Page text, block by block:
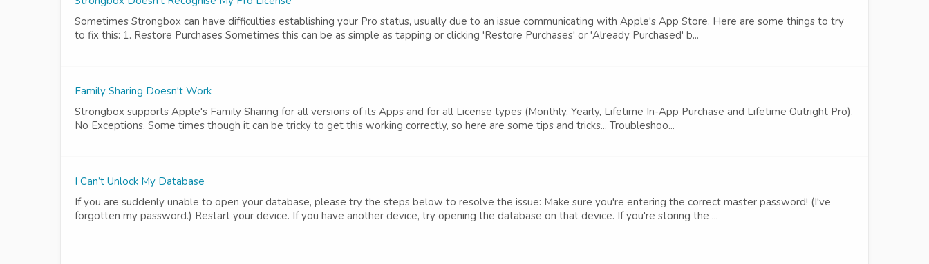
Sometimes Strongbox can have difficulties establishing your Pro status, usually due to an issue communicating with Apple's App Store. Here are some things to try
to fix this: 1. Restore Purchases Sometimes this can be as simple as tapping or clicking 'Restore Purchases' or 'Already Purchased' b...
Family Sharing Doesn't Work
Strongbox supports Apple's Family Sharing for all versions of its Apps and for all License types (Monthly, Yearly, Lifetime In-App Purchase and Lifetime Outright Pro).
No Exceptions. Some times though it can be tricky to get this working correctly, so here are some tips and tricks... Troubleshoo...
I Can’t Unlock My Database
If you are suddenly unable to open your database, please try the steps below to resolve the issue: Make sure you're entering the correct master password! (I've
forgotten my password.) Restart your device. If you have another device, try opening the database on that device. If you're storing the ...